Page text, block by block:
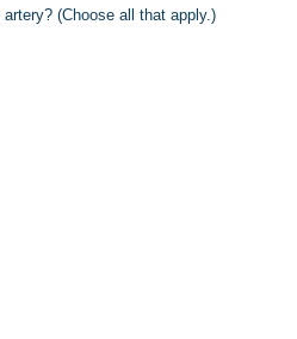
(Choose all that apply.)